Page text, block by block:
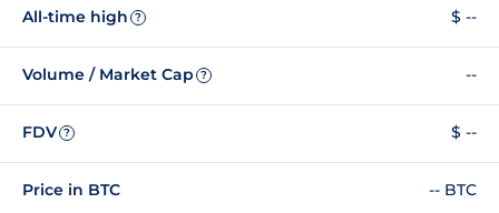
All-time high ? $ --
Volume / Market Cap ? --
FDV ? $ --
Price in BTC -- BTC